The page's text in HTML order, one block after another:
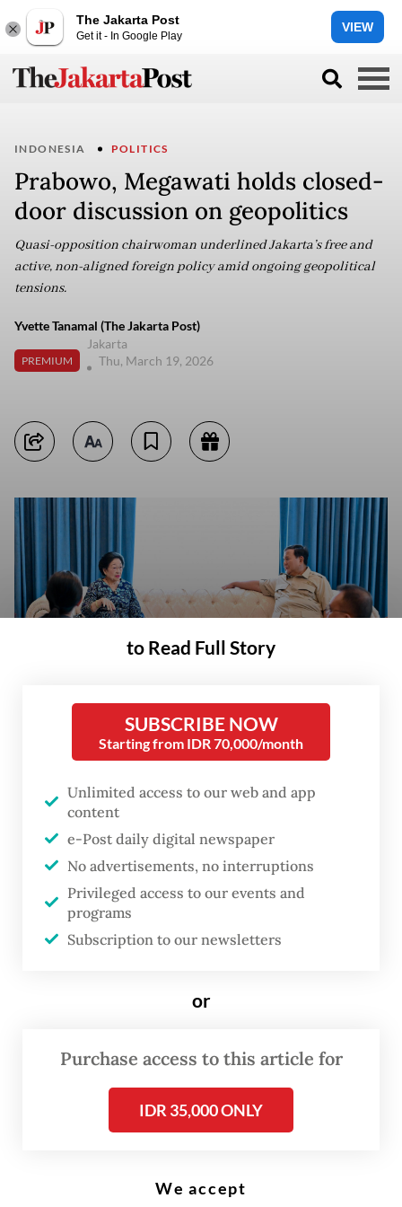
The Jakarta Post
Get it - In Google Play
VIEW
INDONESIA POLITICS
Prabowo, Megawati holds closed-
door discussion on geopolitics
Quasi-opposition chairwoman underlined Jakarta’s free and
active, non-aligned foreign policy amid ongoing geopolitical
tensions.
Yvette Tanamal (The Jakarta Post)
PREMIUM
Jakarta
Thu, March 19, 2026
chairwoman Megawati Soekarnoputri (second left) met with President
Prabowo Subianto (second right) at the State Palace on March 19, 2026,
in a closed-door meeting to discuss a range of geopolitical issues.
(Courtesy of Presidential Secretariat/Laily Rachev)
P resident Prabowo Subianto
Democratic Party of Struggle
Soekarnoputri, holding a closed-
door meeting to discuss a range
of geopolitical issues amid the
war on Iran.
to Read Full Story
SUBSCRIBE NOW
Starting from IDR 70,000/month
Unlimited access to our web and app
content
e-Post daily digital newspaper
No advertisements, no interruptions
Privileged access to our events and
programs
Subscription to our newsletters
or
Purchase access to this article for
IDR 35,000 ONLY
We accept